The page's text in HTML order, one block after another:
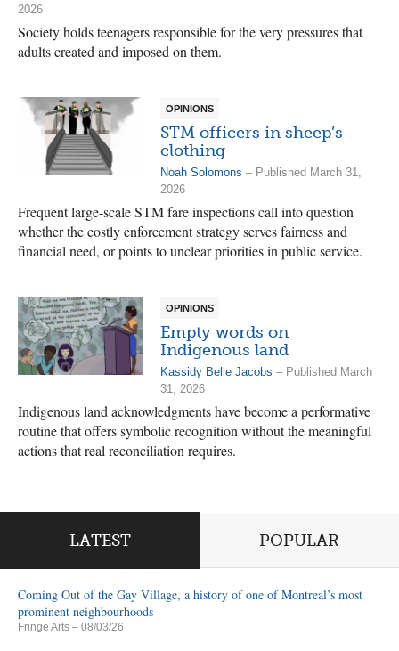
2026
Society holds teenagers responsible for the very pressures that
adults created and imposed on them.
OPINIONS
STM officers in sheep’s
clothing
Noah Solomons – Published March 31,
2026
Frequent large-scale STM fare inspections call into question
whether the costly enforcement strategy serves fairness and
financial need, or points to unclear priorities in public service.
OPINIONS
Empty words on
Indigenous land
Kassidy Belle Jacobs – Published March
31, 2026
Indigenous land acknowledgments have become a performative
routine that offers symbolic recognition without the meaningful
actions that real reconciliation requires.
LATEST POPULAR
Coming Out of the Gay Village, a history of one of Montreal’s most
prominent neighbourhoods
Fringe Arts – 08/03/26